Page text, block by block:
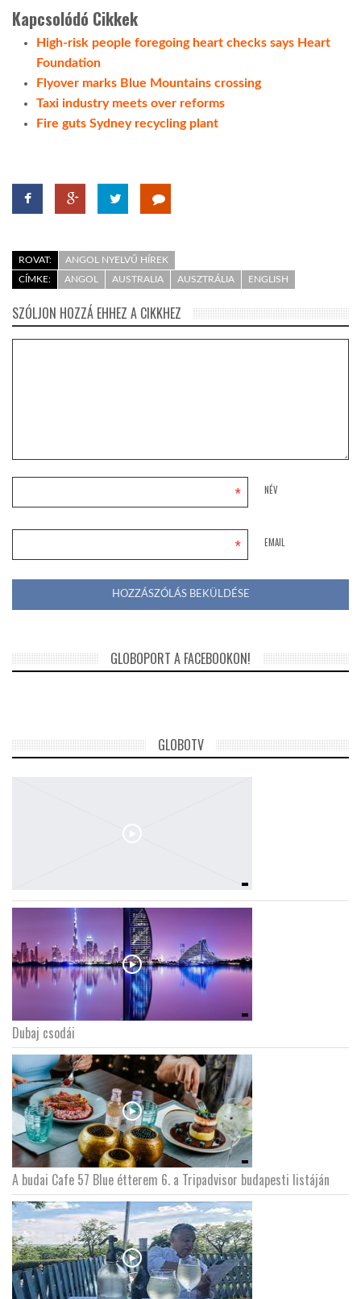
Kapcsolódó Cikkek
High-risk people foregoing heart checks says Heart
Foundation
Flyover marks Blue Mountains crossing
Taxi industry meets over reforms
Fire guts Sydney recycling plant
ROVAT:
ANGOL NYELVŰ HÍREK
CÍMKE:
ANGOL AUSTRALIA AUSZTRÁLIA ENGLISH
SZÓLJON HOZZÁ EHHEZ A CIKKHEZ
NÉV
*
EMAIL
*
GLOBOPORT A FACEBOOKON!
GLOBOTV
Dubaj csodái
A budai Cafe 57 Blue étterem 6. a Tripadvisor budapesti listáján